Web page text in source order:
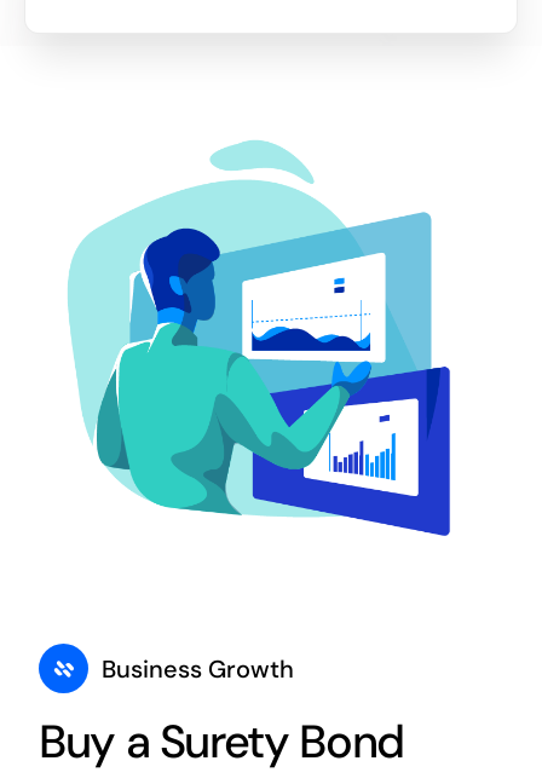
Business Growth
Buy a Surety Bond